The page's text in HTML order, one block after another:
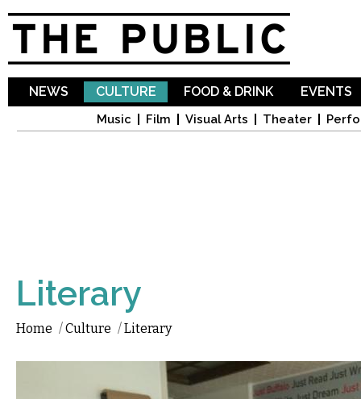
NEWS CULTURE
Music Film Visual Arts Theater
FOOD & DRINK EVENTS
Literary
Home /Culture /Literary